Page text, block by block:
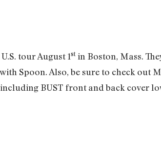
tour August 1st in Boston, Mass.
with Spoon. Also, be sure to check out
BUST front and back cover